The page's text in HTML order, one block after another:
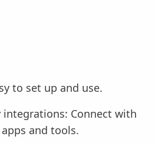
to set up and use.
Connect with
and tools.